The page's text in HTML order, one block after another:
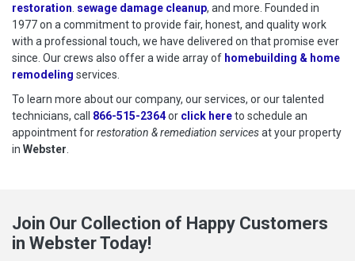
restoration sewage damage cleanup, and more. Founded in
1977 on a commitment to provide fair, honest, and quality work
with a professional touch, we have delivered on that promise ever
since. Our crews also offer a wide array of homebuilding & home
remodeling services.
To learn more about our company, our services, or our talented
technicians, call
866-515-2364or click hereto schedule
to schedule an
appointment forrestoration & remediation servicesat your property
in Webster
Join Our Collection of Happy Customers
in Webster Today!